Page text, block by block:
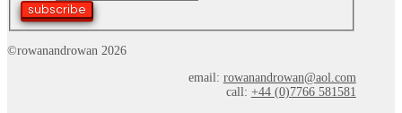
subscribe
©rowanandrowan 2026
email: rowanandrowan@aol.com
call: +44 (0)7766 581581